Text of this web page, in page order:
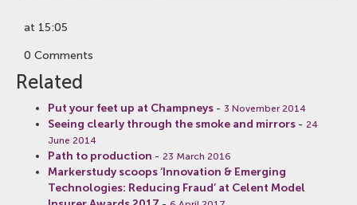
at 15:05
0 Comments
Related
Put your feet up at Champneys - 3 November 2014
Seeing clearly through the smoke and mirrors - 24
June 2014
Path to production - 23 March 2016
Markerstudy scoops ‘Innovation & Emerging
Technologies: Reducing Fraud’ at Celent Model